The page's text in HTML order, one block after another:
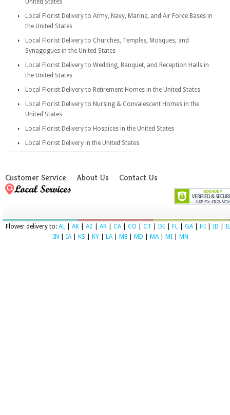
United States
Local Florist Delivery to Army, Navy, Marine, and Air Force Bases in
the United States
Local Florist Delivery to Churches, Temples, Mosques, and
Synagogues in the United States
Local Florist Delivery to Wedding, Banquet, and Reception Halls in
the United States
Local Florist Delivery to Retirement Homes in the United States
Local Florist Delivery to Nursing & Convalescent Homes in the
United States
Local Florist Delivery to Hospices in the United States
Local Florist Delivery in the United States
Customer Service About Us Contact Us
Flower delivery to: AL AK AZ AR CA| CO CT DE FL GA| HI ID
IL
IN
IA| KS KY LA| ME MD MA| MI MN